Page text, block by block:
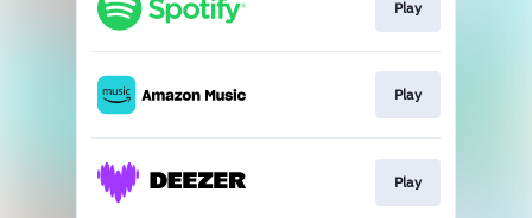
Play
Play
Play